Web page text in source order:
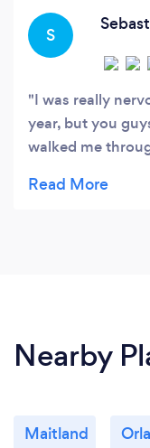
S
I was really
year, but you
walked me
that I could
Nearby
Maitland